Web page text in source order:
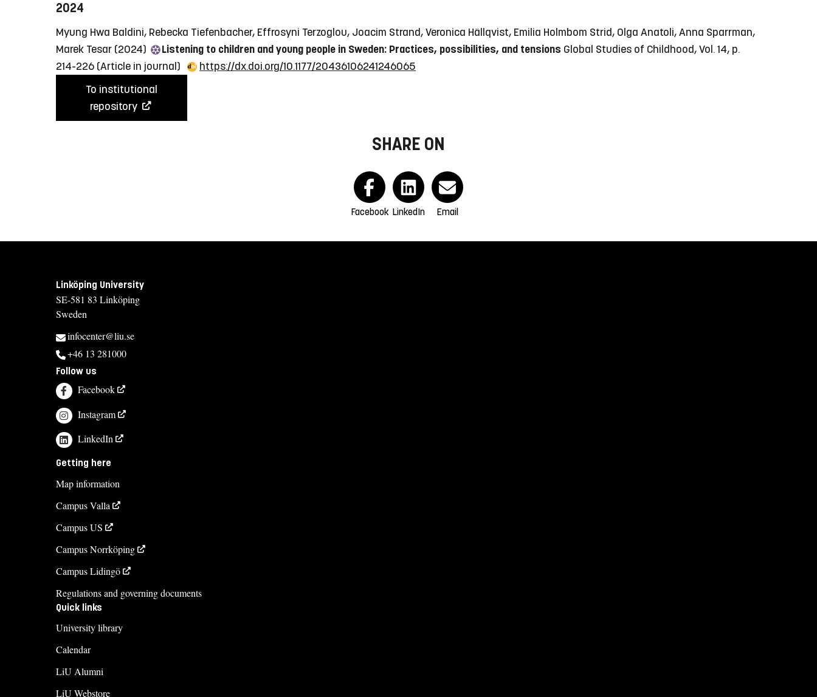
2024
Myung Hwa Baldini, Rebecka Tiefenbacher, Effrosyni Terzoglou, Joacim Strand, Veronica Hällqvist, Emilia Holmbom Strid, Olga Anatoli, Anna Sparrman,
Marek Tesar (2024)
Listening to children and young people in Sweden: Practices, possibilities, and tensions Global Studies of Childhood, Vol. 14, p.
214-226 (Article in journal)
https://dx.doi.org/10.1177/20436106241246065
To institutional
repository
SHARE ON
Facebook LinkedIn Email
Linköping University
SE-581 83 Linköping
Sweden
infocenter@liu.se
+46 13 281000
Follow us
Facebook
Instagram
LinkedIn
Getting here
Map information
Campus Valla
Campus US
Campus Norrköping
Campus Lidingö
Regulations and governing documents
Quick links
University library
Calendar
LiU Alumni
LiU Webstore